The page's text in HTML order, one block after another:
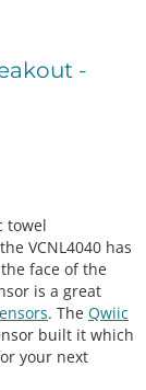
-
towel
VCNL4040 has
face of the
is a great
. The Qwiic
built it which
your next